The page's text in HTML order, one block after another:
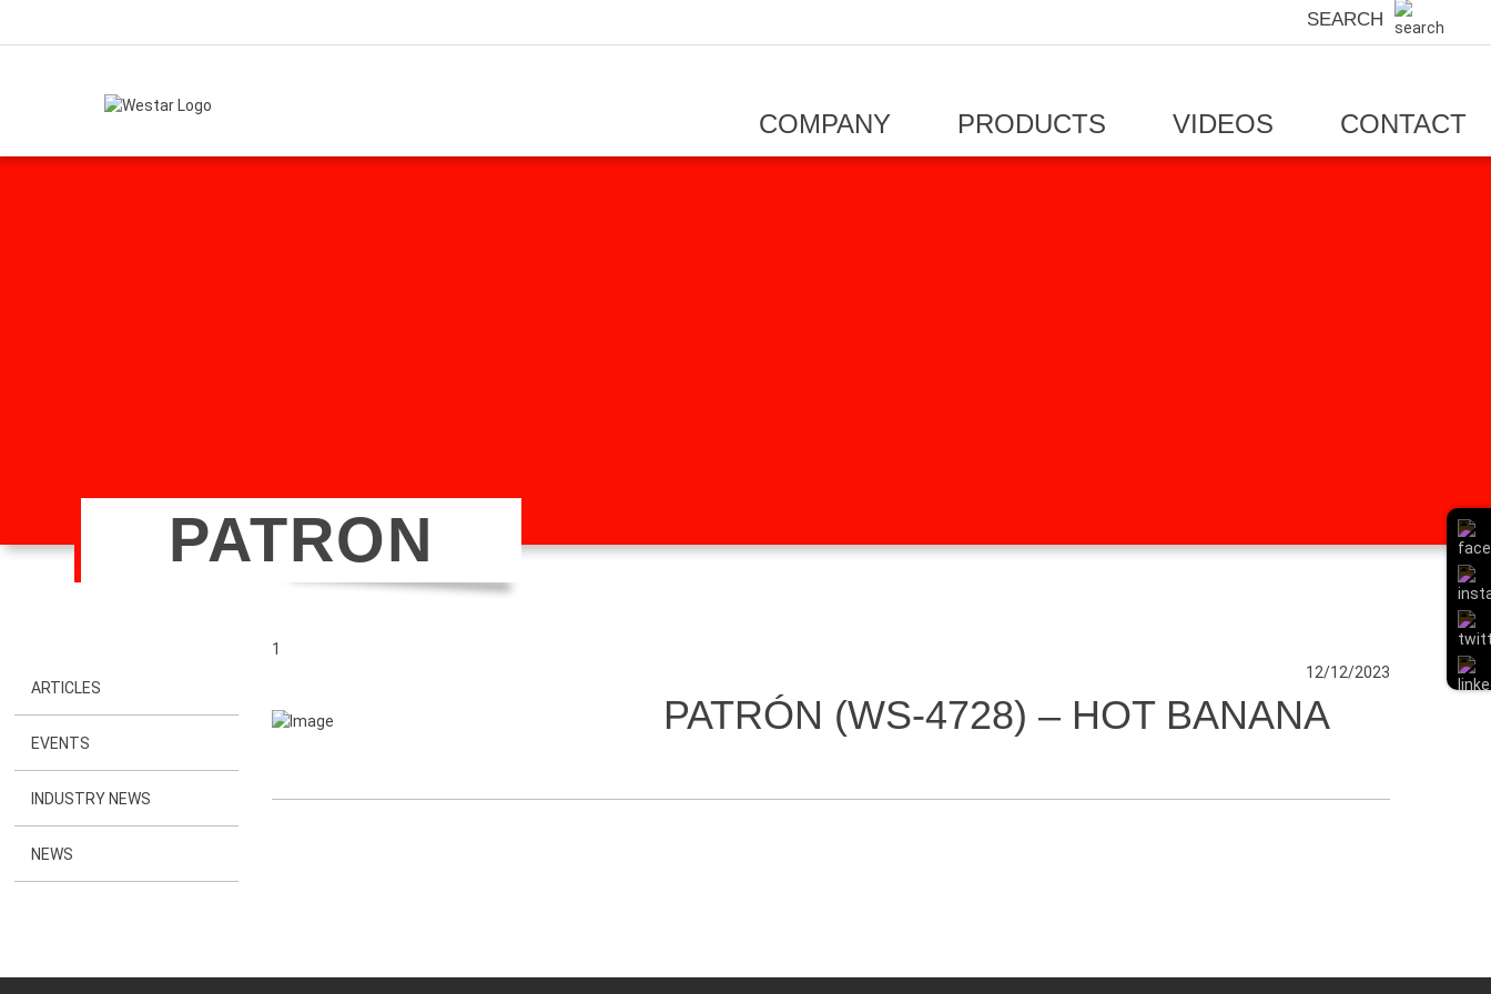
SEARCH
COMPANY PRODUCTS VIDEOS CONTACT
PATRON
ARTICLES
EVENTS
INDUSTRY NEWS
NEWS
1
12/12/2023
PATRÓN (WS-4728) – HOT BANANA